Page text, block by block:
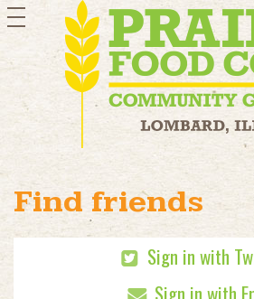
toggle
navigation
Find friends
Sign in with
Sign in with